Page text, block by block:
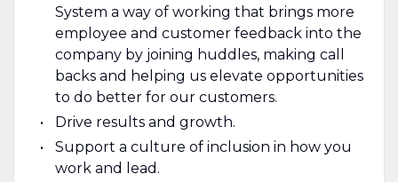
System a way of working that brings more
employee and customer feedback into the
company by joining huddles, making call
backs and helping us elevate opportunities
to do better for our customers.
Drive results and growth.
Support a culture of inclusion in how you
work and lead.